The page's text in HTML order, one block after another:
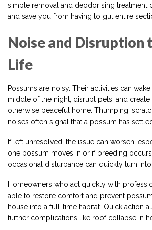
simple removal and deodorising treatment
and save you from having to gut entire
Noise and Disruption
Life
Possums are noisy. Their activities can
middle of the night, disrupt pets, and create
otherwise peaceful home. Thumping,
noises often signal that a possum has
If left unresolved, the issue can worsen,
one possum moves in or if breeding
occasional disturbance can quickly turn
Homeowners who act quickly with
able to restore comfort and prevent
house into a full-time habitat. Quick action
further complications like roof collapse in